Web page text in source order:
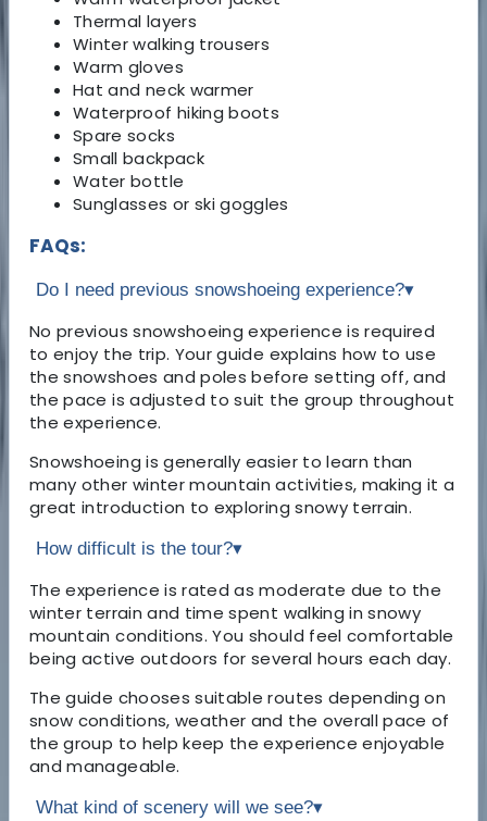
Thermal layers
Winter walking trousers
Warm gloves
Hat and neck warmer
Waterproof hiking boots
Spare socks
Small backpack
Water bottle
Sunglasses or ski goggles
FAQs:
Do I need previous snowshoeing experience?▾
No previous snowshoeing experience is required
to enjoy the trip. Your guide explains how to use
the snowshoes and poles before setting off, and
the pace is adjusted to suit the group throughout
the experience.
Snowshoeing is generally easier to learn than
many other winter mountain activities, making it a
great introduction to exploring snowy terrain.
How difficult is the tour?▾
The experience is rated as moderate due to the
winter terrain and time spent walking in snowy
mountain conditions. You should feel comfortable
being active outdoors for several hours each day.
The guide chooses suitable routes depending on
snow conditions, weather and the overall pace of
the group to help keep the experience enjoyable
and manageable.
What kind of scenery will we see?▾